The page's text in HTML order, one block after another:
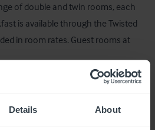
Details About
of double and twin rooms, each
is available through the Twisted
in room rates. Guest rooms at
presence with large car park